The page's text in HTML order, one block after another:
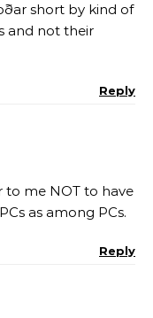
short by kind of
and not their
Reply
to me NOT to have
as among PCs.
Reply